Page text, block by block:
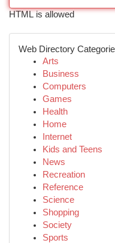
HTML is allowed
Web Directory
Arts
Business
Computers
Games
Health
Home
Internet
Kids and Teens
News
Recreation
Reference
Science
Shopping
Society
Sports